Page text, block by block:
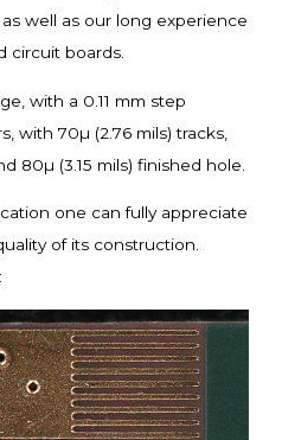
well as our long experience
circuit boards.
with a 0.11 mm step
with 70µ (2.76 mils) tracks,
80µ (3.15 mils) finished hole.
one can fully appreciate
of its construction.